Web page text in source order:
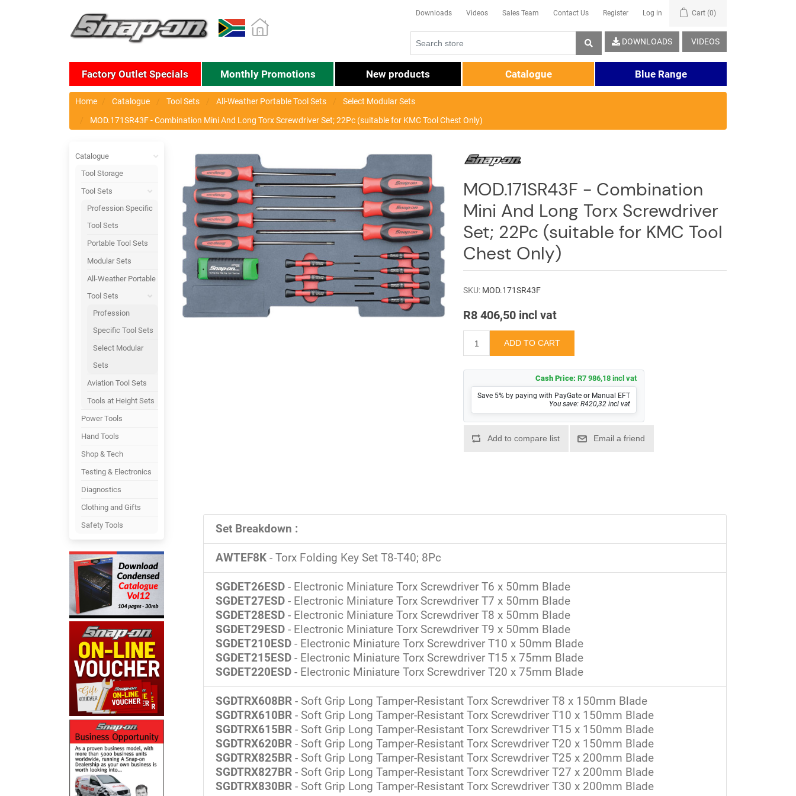
Downloads Videos Sales Team Contact Us Register Log in Cart (0)
VIDEOS
DOWNLOADS
Factory Outlet Specials Monthly Promotions New products Catalogue Blue Range
Home Catalogue Tool Sets All-Weather Portable Tool Sets
Select Modular Sets
MOD.171SR43F - Combination Mini And Long Torx Screwdriver Set; 22Pc (suitable for KMC Tool Chest Only)
Catalogue
Tool Storage
Tool Sets
Profession Specific
Tool Sets
Portable Tool Sets
Modular Sets
All-Weather Portable
Tool Sets
Profession
Specific Tool Sets
Select Modular
Sets
Aviation Tool Sets
Tools at Height Sets
Power Tools
Hand Tools
Shop & Tech
Testing & Electronics
Diagnostics
Clothing and Gifts
Safety Tools
MOD.171SR43F - Combination
Mini And Long Torx Screwdriver
Set; 22Pc (suitable for KMC Tool
Chest Only)
SKU: MOD.171SR43F
R8 406,50 incl vat
Cash Price: R7 986,18 incl vat
Save 5% by paying with PayGate or Manual EFT
You save: R420,32 incl vat
Set Breakdown :
AWTEF8K - Torx Folding Key Set T8-T40; 8Pc
SGDET26ESD - Electronic Miniature Torx Screwdriver T6 x 50mm Blade
SGDET27ESD - Electronic Miniature Torx Screwdriver T7 x 50mm Blade
SGDET28ESD - Electronic Miniature Torx Screwdriver T8 x 50mm Blade
SGDET29ESD - Electronic Miniature Torx Screwdriver T9 x 50mm Blade
SGDET210ESD - Electronic Miniature Torx Screwdriver T10 x 50mm Blade
SGDET215ESD - Electronic Miniature Torx Screwdriver T15 x 75mm Blade
SGDET220ESD - Electronic Miniature Torx Screwdriver T20 x 75mm Blade
SGDTRX608BR - Soft Grip Long Tamper-Resistant Torx Screwdriver T8 x 150mm Blade
SGDTRX610BR - Soft Grip Long Tamper-Resistant Torx Screwdriver T10 x 150mm Blade
SGDTRX615BR - Soft Grip Long Tamper-Resistant Torx Screwdriver T15 x 150mm Blade
SGDTRX620BR - Soft Grip Long Tamper-Resistant Torx Screwdriver T20 x 150mm Blade
SGDTRX825BR - Soft Grip Long Tamper-Resistant Torx Screwdriver T25 x 200mm Blade
SGDTRX827BR - Soft Grip Long Tamper-Resistant Torx Screwdriver T27 x 200mm Blade
SGDTRX830BR - Soft Grip Long Tamper-Resistant Torx Screwdriver T30 x 200mm Blade